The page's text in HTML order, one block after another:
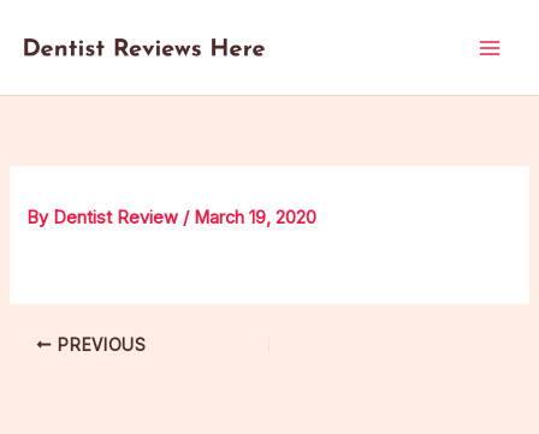
By Dentist Review / March 19, 2020
PREVIOUS